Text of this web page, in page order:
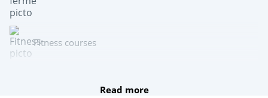
Fitness courses
Read more